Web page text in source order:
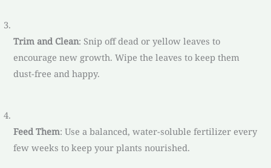
Trim and Clean: Snip off dead or yellow leaves to
encourage new growth. Wipe the leaves to keep them
dust-free and happy.
Feed Them: Use a balanced, water-soluble fertilizer every
few weeks to keep your plants nourished.